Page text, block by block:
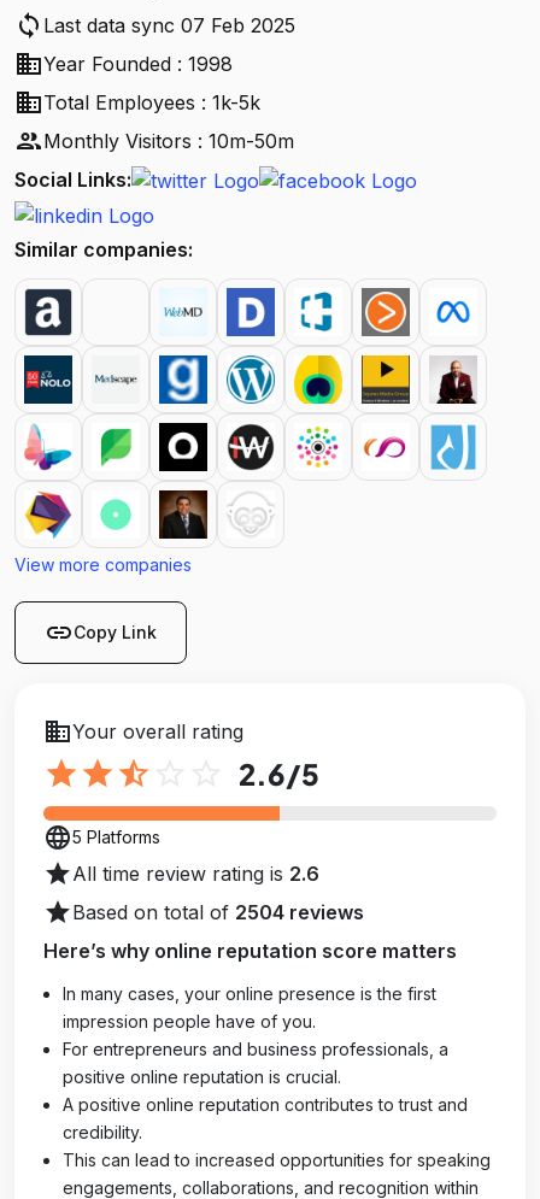
sync Last data sync 07 Feb 2025
businessYear Founded : 1998
businessTotal Employees : 1k-5k
peopleMonthly Visitors : 10m-50m
Social Links:
Similar companies:
View more companies
linkCopy Link
businessYour overall rating
star star star_half 2.6/5
language5 Platforms
starAll time review rating is 2.6
starBased on total of 2504 reviews
Here’s why online reputation score matters
In many cases, your online presence is the first
impression people have of you.
For entrepreneurs and business professionals, a
positive online reputation is crucial.
A positive online reputation contributes to trust and
credibility.
This can lead to increased opportunities for speaking
engagements, collaborations, and recognition within